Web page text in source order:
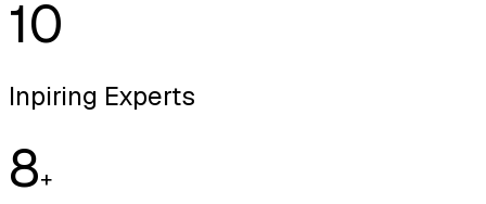
10
Inpiring Experts
8+